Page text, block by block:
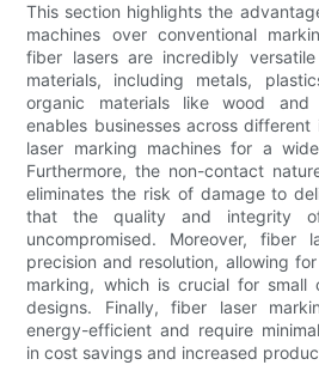
This section highlights the
machines over conventional
fiber lasers are incredibly
materials, including metals,
organic materials like wood and
enables businesses across
laser marking machines for a
Furthermore, the non-contact
eliminates the risk of damage to
that the quality and integrity
uncompromised. Moreover, fiber
precision and resolution, allowing
marking, which is crucial for small
designs. Finally, fiber laser
energy-efficient and require
in cost savings and increased